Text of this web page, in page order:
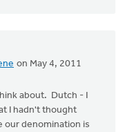
on May 4, 2011
about. Dutch - I
I hadn't thought
our denomination is